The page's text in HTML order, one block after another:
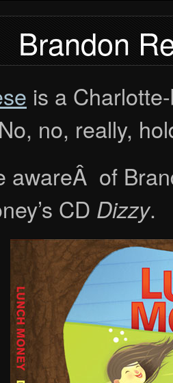
Brandon
is a
no, really,
awareÂ of
CD Dizzy.